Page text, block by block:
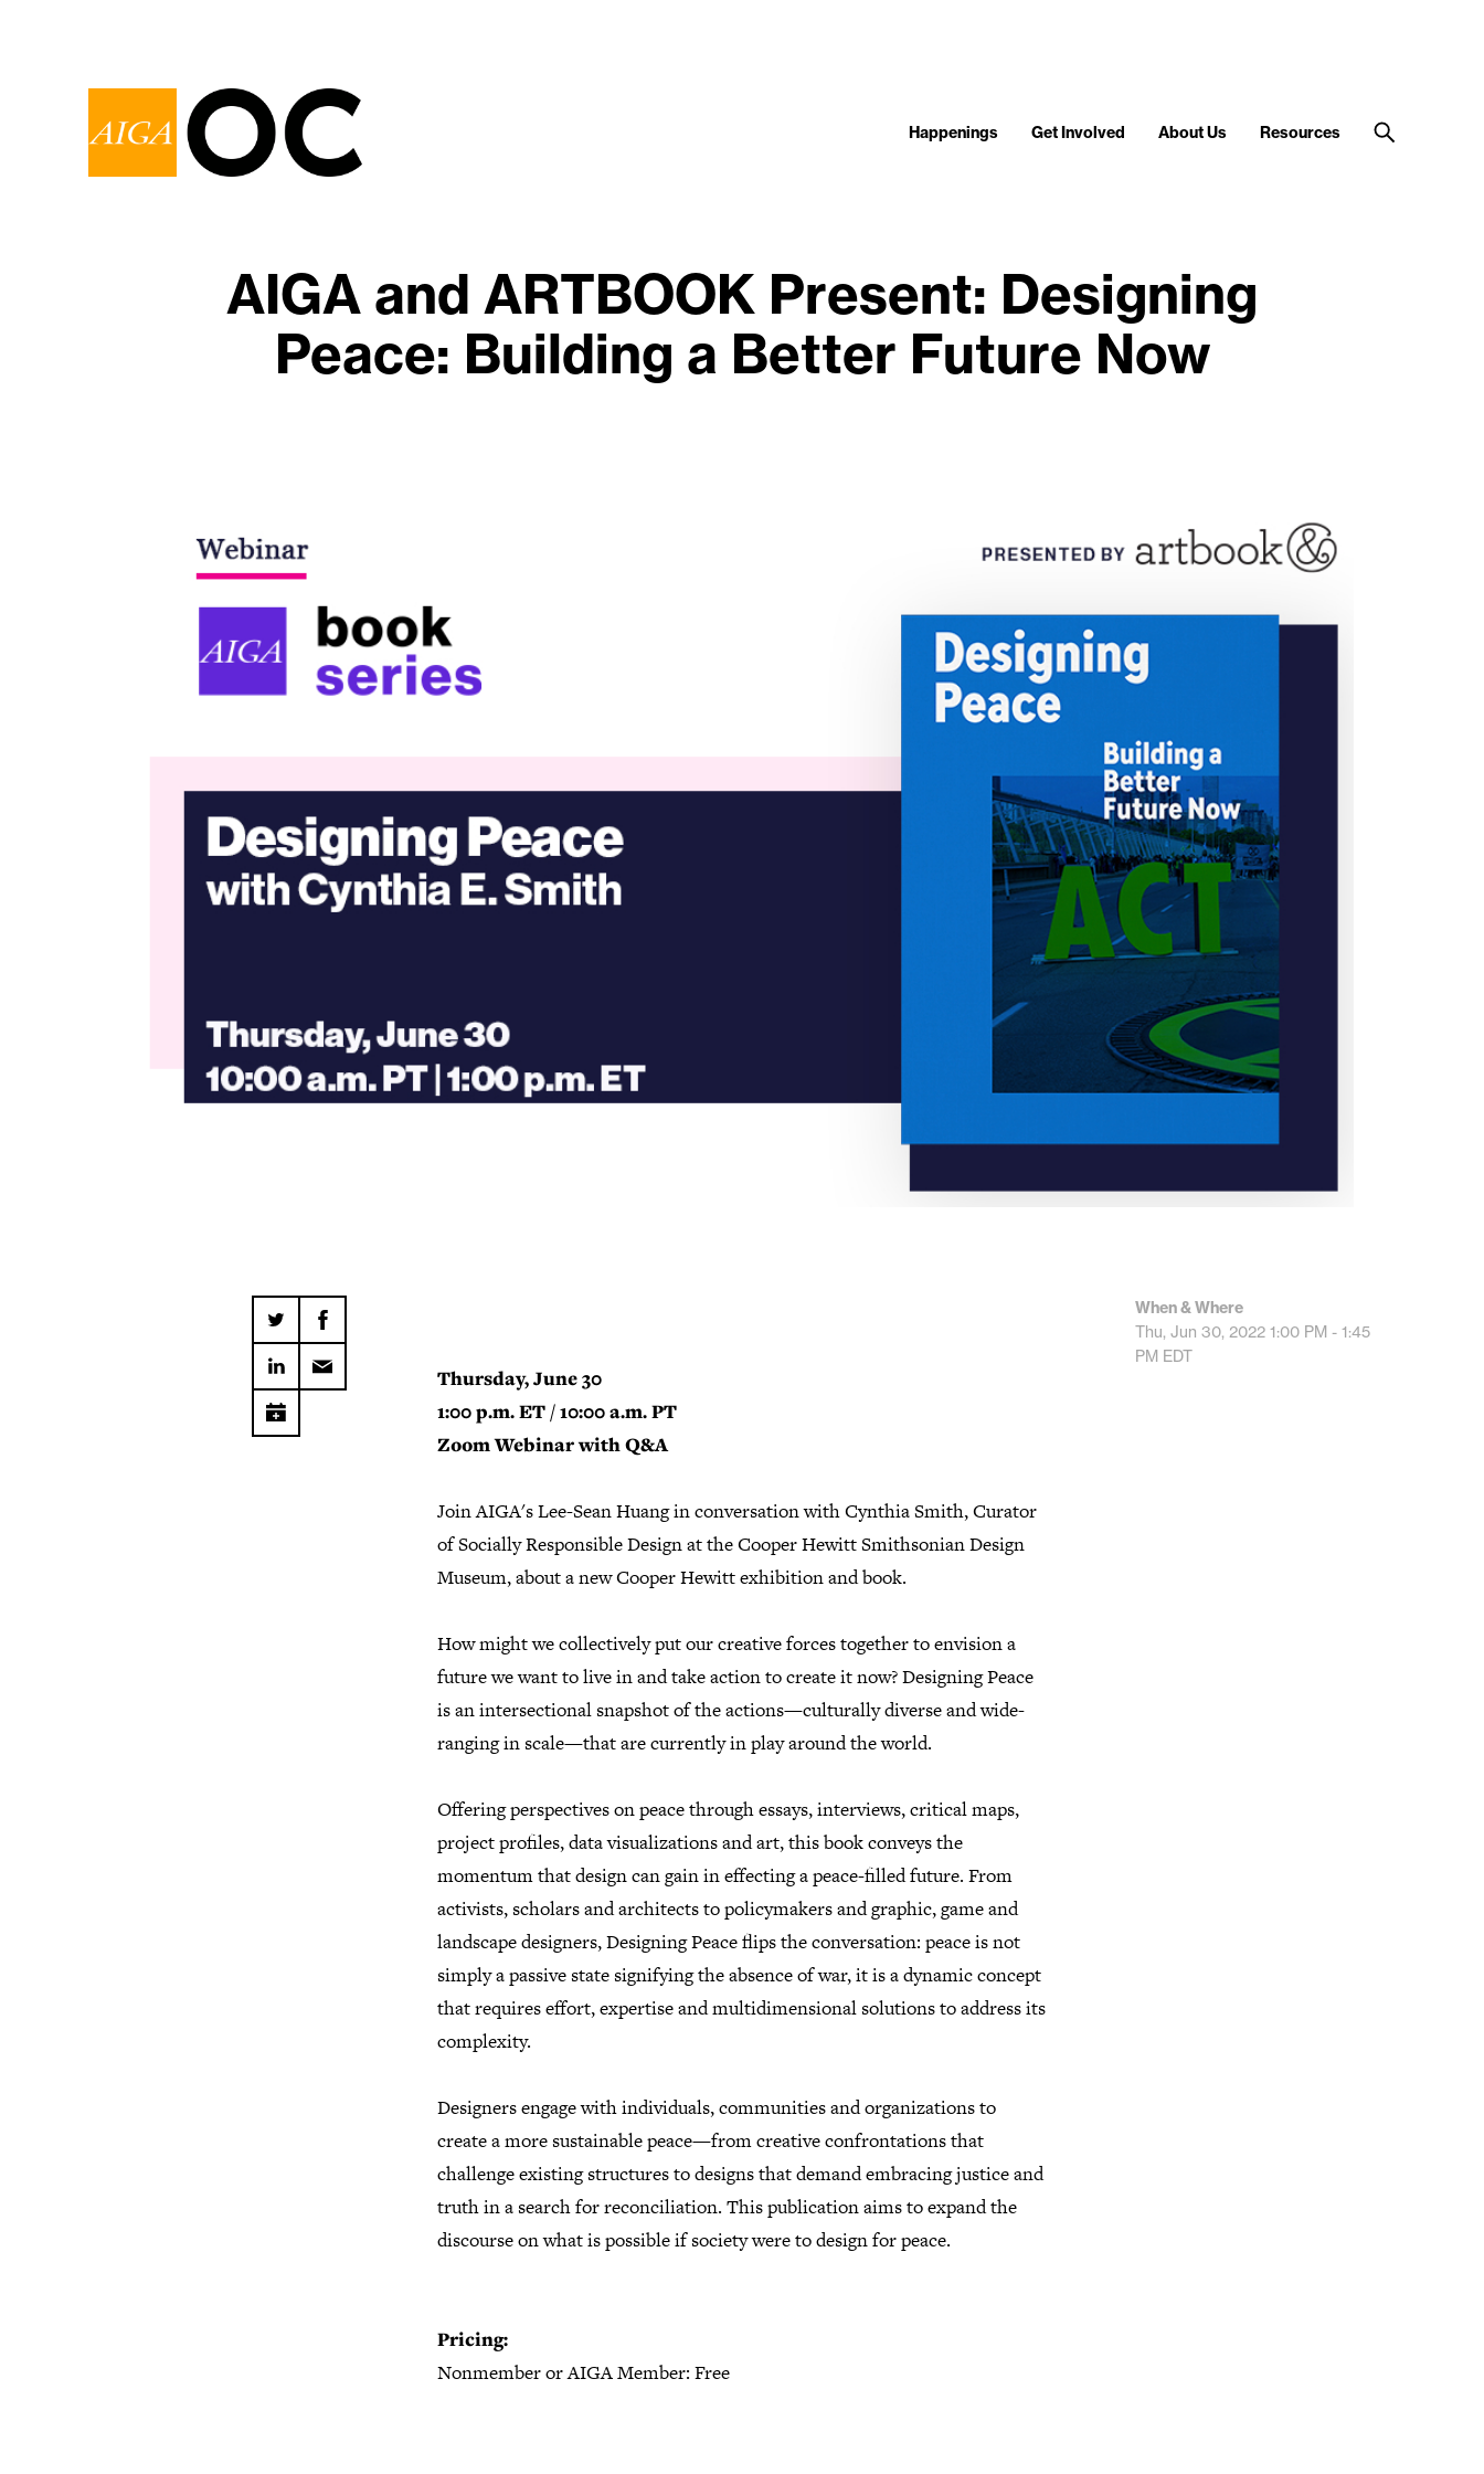
Happenings Get Involved About Us Resources
AIGA and ARTBOOK Present: Designing
Peace: Building a Better Future Now
Thursday, June 30
1:00 p.m. ET / 10:00 a.m. PT
Zoom Webinar with Q&A
Join AIGA's Lee-Sean Huang in conversation with Cynthia Smith, Curator
of Socially Responsible Design at the Cooper Hewitt Smithsonian Design
Museum, about a new Cooper Hewitt exhibition and book.
How might we collectively put our creative forces together to envision a
future we want to live in and take action to create it now? Designing Peace
is an intersectional snapshot of the actions—culturally diverse and wide-
ranging in scale—that are currently in play around the world.
Offering perspectives on peace through essays, interviews, critical maps,
project profiles, data visualizations and art, this book conveys the
momentum that design can gain in effecting a peace-filled future. From
activists, scholars and architects to policymakers and graphic, game and
landscape designers, Designing Peace flips the conversation: peace is not
simply a passive state signifying the absence of war, it is a dynamic concept
that requires effort, expertise and multidimensional solutions to address its
complexity.
Designers engage with individuals, communities and organizations to
create a more sustainable peace—from creative confrontations that
challenge existing structures to designs that demand embracing justice and
truth in a search for reconciliation. This publication aims to expand the
discourse on what is possible if society were to design for peace.
Pricing:
Nonmember or AIGA Member: Free
When & Where
Thu, Jun 30, 2022 1:00 PM - 1:45
PM EDT